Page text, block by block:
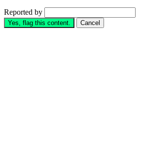
Reported by
Yes, flag this content. Cancel